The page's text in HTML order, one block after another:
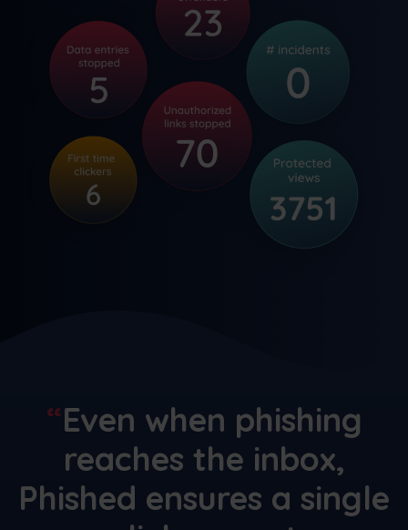
Even when phishing
reaches the inbox,
Phished ensures a single